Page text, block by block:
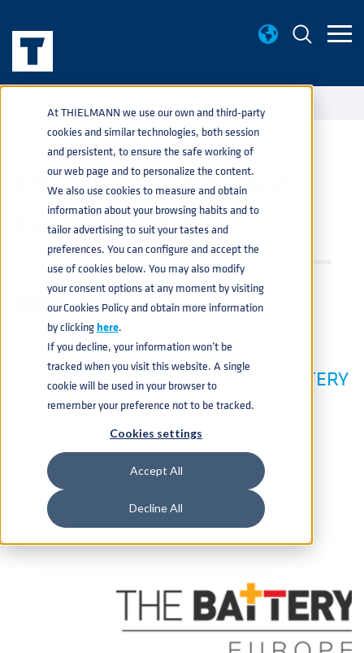
At THIELMANN we use our own and third-party
cookies and similar technologies, both session
and persistent, to ensure the safe working of
our web page and to personalize the content.
We also use cookies to measure and obtain
information about your browsing habits and to
tailor advertising to suit your tastes and
preferences. You can configure and accept the
use of cookies below. You may also modify
your consent options at any moment by visiting
our Cookies Policy and obtain more information
by clickinghere.
If you decline, your information won’t be
tracked when you visit this website. A single
cookie will be used in your browser to
remember your preference not to be tracked.
Cookies settings
Accept All
Decline All
THE BATTERY SHOW
EUROPE 2023
CHEMICAL ,PRODUCTS,SERVICES,AUTOMOTIVE
Share
THIELMANN IS DELIGHTED TO JOIN
EUROPE’S LEADING ADVANCED BATTERY
AND ELECTRIC & HYBRID VEHICLE
TECHNOLOGY SHOW